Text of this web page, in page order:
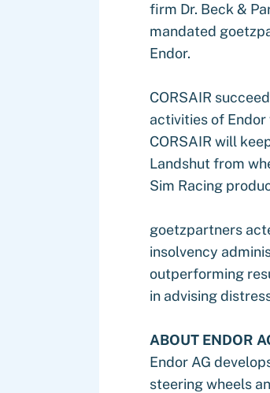
firm Dr. Beck &
mandated
Endor.
CORSAIR
activities of Endor
CORSAIR will
Landshut from
Sim Racing
goetzpartners
insolvency
outperforming
in advising
ABOUT ENDOR
Endor AG
steering wheels